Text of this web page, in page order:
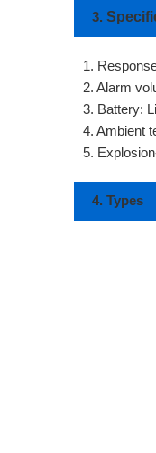
3.
1.
2. Alarm
3. Battery:
4. Ambient
5.
4. Types